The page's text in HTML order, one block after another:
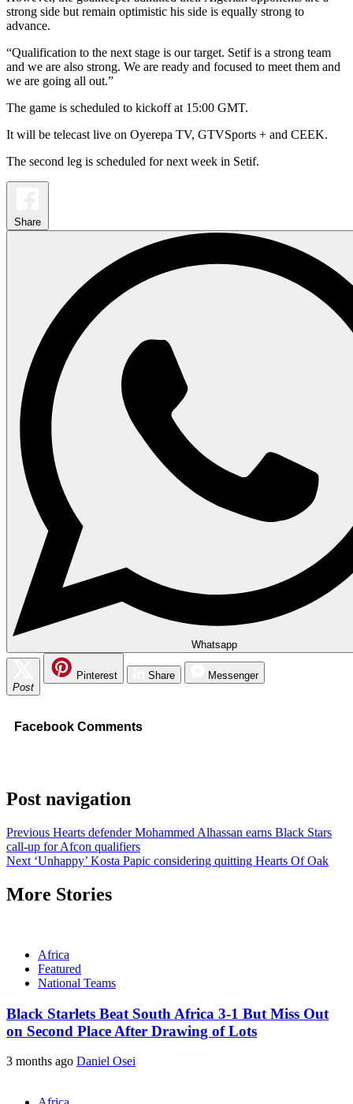
strong side but remain optimistic his side is equally strong to
advance.
“Qualification to the next stage is our target. Setif is a strong team
and we are also strong. We are ready and focused to meet them and
we are going all out.”
The game is scheduled to kickoff at 15:00 GMT.
It will be telecast live on Oyerepa TV, GTVSports + and CEEK.
The second leg is scheduled for next week in Setif.
Share
Whatsapp
Post
Pinterest Share Messenger
Facebook Comments
Post navigation
Previous Hearts defender Mohammed Alhassan earns Black Stars
call-up for Afcon qualifiers
Next ‘Unhappy’ Kosta Papic considering quitting Hearts Of Oak
More Stories
Africa
Featured
National Teams
Black Starlets Beat South Africa 3-1 But Miss Out
on Second Place After Drawing of Lots
3 months ago Daniel Osei